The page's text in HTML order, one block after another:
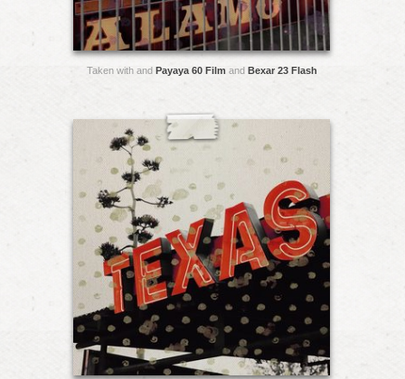
Taken with and Payaya 60 Film and Bexar 23 Flash